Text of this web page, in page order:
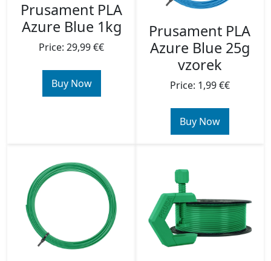
Prusament PLA
Azure Blue 1kg
Price: 29,99 €€
Buy Now
Prusament PLA
Azure Blue 25g
vzorek
Price: 1,99 €€
Buy Now